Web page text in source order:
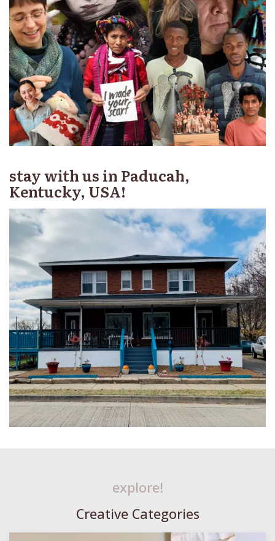
stay with us in Paducah,
Kentucky, USA!
explore!
Creative Categories